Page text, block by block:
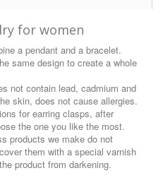
for women
a pendant and a bracelet.
same design to create a whole
not contain lead, cadmium and
skin, does not cause allergies.
for earring clasps, after
the one you like the most.
products we make do not
them with a special varnish
product from darkening.